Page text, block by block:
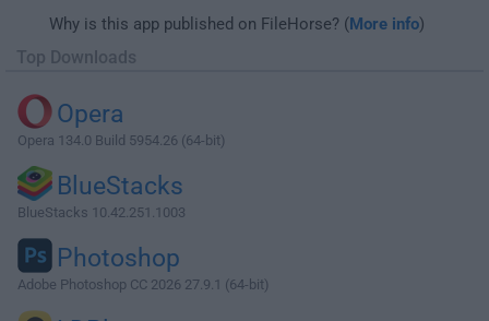
Why is this app published on FileHorse? (More info)
Top Downloads
Opera
Opera 134.0 Build 5954.26 (64-bit)
BlueStacks
BlueStacks 10.42.251.1003
Photoshop
Adobe Photoshop CC 2026 27.9.1 (64-bit)